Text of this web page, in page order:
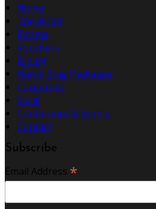
Home
The Hotel
Rooms
Vouchers
Dining
Hen & Stag Packages
Corporate
Local
Conference & Events
Contact
Subscribe
Email Address *